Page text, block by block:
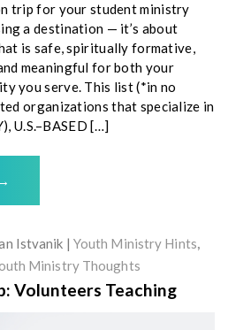
trip for your student ministry
a destination — it’s about
is safe, spiritually formative,
meaningful for both your
you serve. This list (*in no
organizations that specialize in
U.S.–BASED […]
→
Istvanik Youth Ministry Hints
Ministry Thoughts
Volunteers Teaching